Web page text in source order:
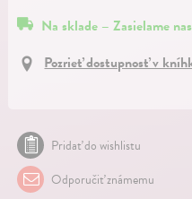
Na sklade – Zasielame
Pozrieť dostupnosť v
Pridať do wishlistu
Odporučiť známemu